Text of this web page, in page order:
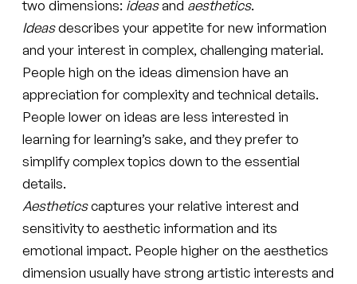
two dimensions: ideasand aesthetics.
Ideasdescribes your appetite for new information
and your interest in complex, challenging material.
People high on the ideas dimension have an
appreciation for complexity and technical details.
People lower on ideas are less interested in
learning for learning’s sake, and they prefer to
simplify complex topics down to the essential
details.
Aestheticscaptures your relative interest and
sensitivity to aesthetic information and its
emotional impact. People higher on the aesthetics
dimension usually have strong artistic interests and